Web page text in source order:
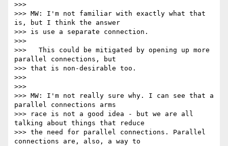
>>>
>>> MW: I'm not familiar with exactly what that
is, but I think the answer
>>> is use a separate connection.
>>>
>>>   This could be mitigated by opening up more
parallel connections, but
>>> that is non-desirable too.
>>>
>>>
>>> MW: I'm not really sure why. I can see that a
parallel connections arms
>>> race is not a good idea - but we are all
talking about things that reduce
>>> the need for parallel connections. Parallel
connections are, also, a way to